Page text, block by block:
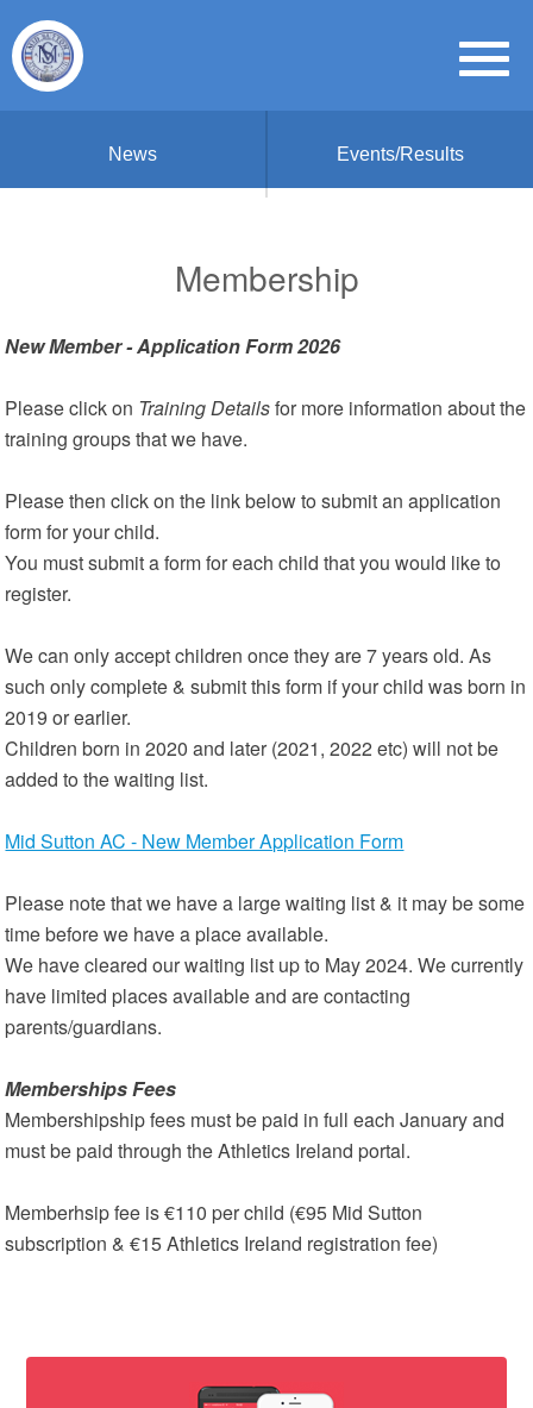
News Events/Results
Membership
New Member - Application Form 2026
Please click on Training Detailsfor more information about the
training groups that we have.
Please then click on the link below to submit an application
form for your child.
You must submit a form for each child that you would like to
register.
We can only accept children once they are 7 years old. As
such only complete & submit this form if your child was born in
2019 or earlier.
Children born in 2020 and later (2021, 2022 etc) will not be
added to the waiting list.
Mid Sutton AC - New Member Application Form
Please note that we have a large waiting list & it may be some
time before we have a place available.
We have cleared our waiting list up to May 2024. We currently
have limited places available and are contacting
parents/guardians.
Memberships Fees
Membershipship fees must be paid in full each January and
must be paid through the Athletics Ireland portal.
Memberhsip fee is €110 per child (€95 Mid Sutton
subscription & €15 Athletics Ireland registration fee)